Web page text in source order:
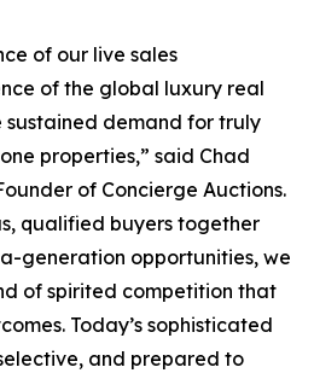
of our live sales
of the global luxury real
demand for truly
properties,” said Chad
of Concierge Auctions.
qualified buyers together
generation opportunities, we
of spirited competition that
Today’s sophisticated
and prepared to